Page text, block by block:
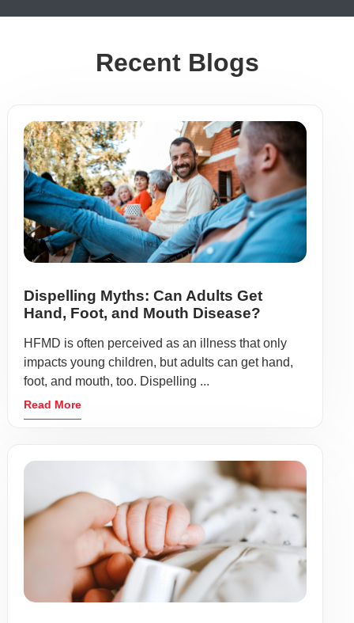
Recent Blogs
Dispelling Myths: Can Adults Get
Hand, Foot, and Mouth Disease?
HFMD is often perceived as an illness that only
impacts young children, but adults can get hand,
foot, and mouth, too. Dispelling ...
Read More